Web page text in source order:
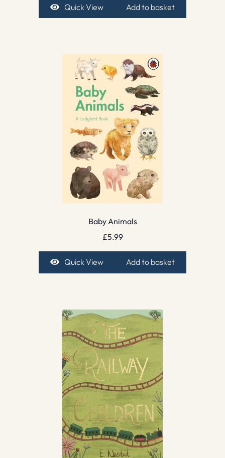
Quick View Add to basket
Baby Animals
£5.99
Quick View Add to basket